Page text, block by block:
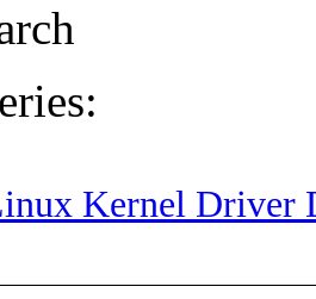
Kernel Driver